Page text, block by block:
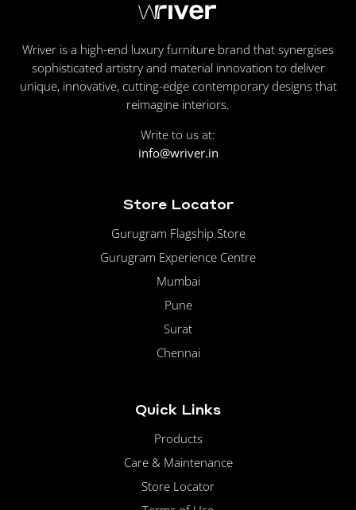
Wriver is a high-end luxury furniture brand that synergises
sophisticated artistry and material innovation to deliver
unique, innovative, cutting-edge contemporary designs that
reimagine interiors.
Write to us at:
info@wriver.in
Store Locator
Gurugram Flagship Store
Gurugram Experience Centre
Mumbai
Pune
Surat
Chennai
Quick Links
Products
Care & Maintenance
Store Locator